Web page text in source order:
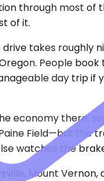
through most of
of it.
takes roughly
People
day trip
economy there;
Field—but the
watches the
Mount